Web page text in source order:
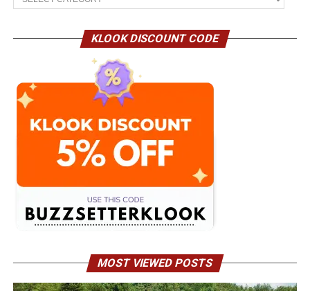
KLOOK DISCOUNT CODE
MOST VIEWED POSTS